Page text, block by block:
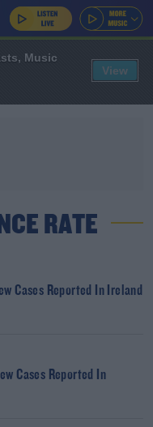
RATE
Cases Reported In Ireland
Cases Reported In
Music
View